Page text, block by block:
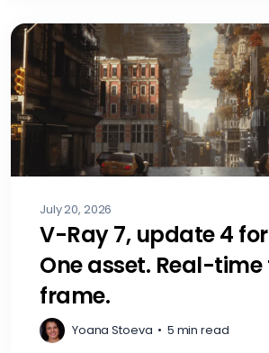
July 20, 2026
V-Ray 7, update 4 for
One asset. Real-
frame.
Yoana Stoeva • 5 min read